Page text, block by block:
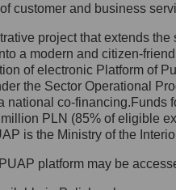
się z
Danych
Inspektora
którym
27,
customer and business
project that extends
a modern and citizen-
of electronic Platform of
the Sector Operational
national co-
PLN (85% of eligible
is the Ministry of the
platform may be